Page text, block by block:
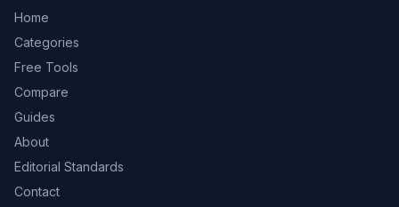
Home
Categories
Free Tools
Compare
Guides
About
Editorial Standards
Contact